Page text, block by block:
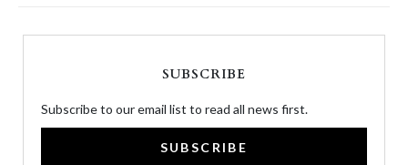
SUBSCRIBE
Subscribe to our email list to read all news first.
SUBSCRIBE